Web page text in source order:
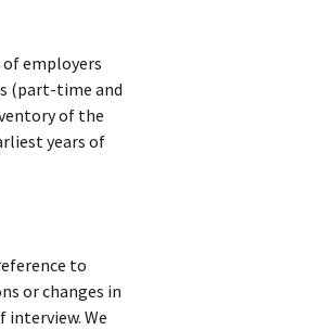
employers
(part-time and
of the
years of
to
or changes in
We